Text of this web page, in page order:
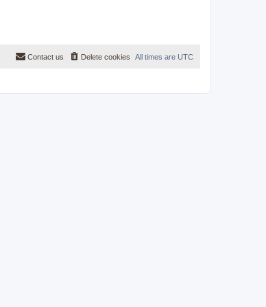
All times are UTC
Delete cookies
Contact us